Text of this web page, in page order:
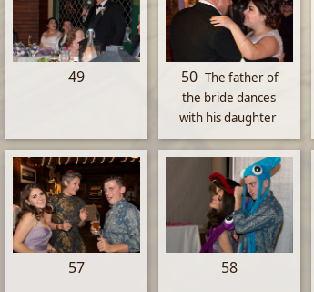
49 50 The father of
the bride dances
with his daughter
57 58